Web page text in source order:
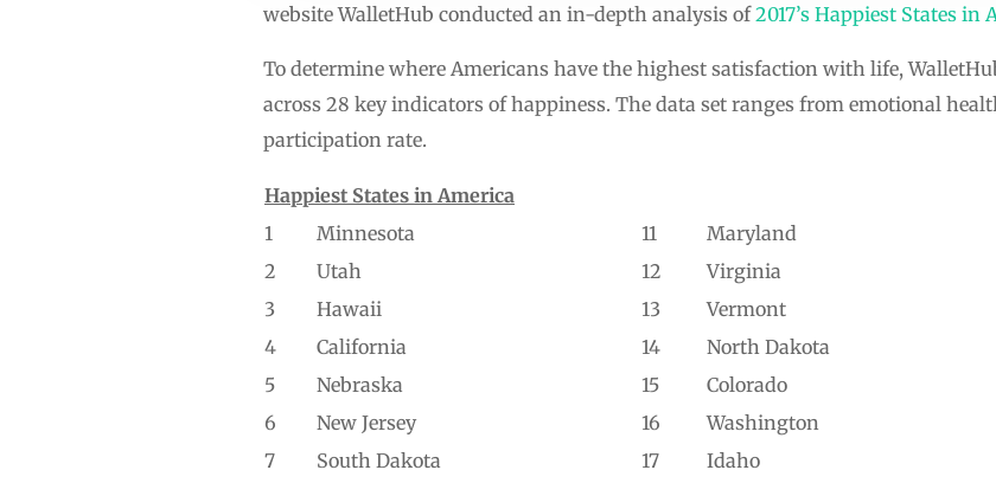
website WalletHub conducted an in-depth analysis of2017’s Happiest States in
To determine where Americans have the highest satisfaction with life,
across 28 key indicators of happiness. The data set ranges from emotional
participation rate.
Happiest States in America
1
Minnesota 11
Maryland
2
Utah 12
Virginia
3
Hawaii 13
Vermont
4
California 14
North Dakota
5
Nebraska 15
Colorado
6
New Jersey 16
Washington
7
South Dakota 17
Idaho